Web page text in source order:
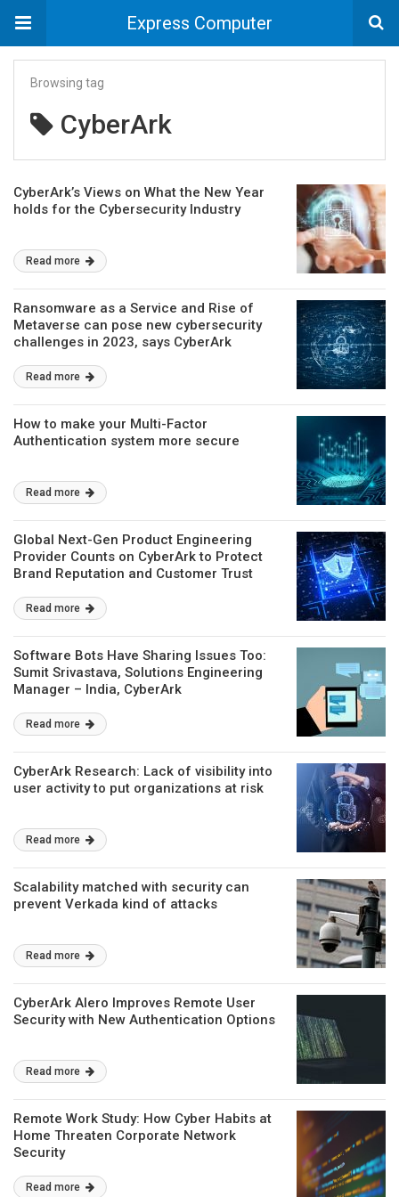
Express Computer
Browsing tag
CyberArk
CyberArk’s Views on What the New Year
holds for the Cybersecurity Industry
Read more
Ransomware as a Service and Rise of
Metaverse can pose new cybersecurity
challenges in 2023, says CyberArk
Read more
​How to make your Multi-Factor
Authentication system more secure
Read more
Global Next-Gen Product Engineering
Provider Counts on CyberArk to Protect
Brand Reputation and Customer Trust
Read more
Software Bots Have Sharing Issues Too:
Sumit Srivastava, Solutions Engineering
Manager – India, CyberArk
Read more
CyberArk Research: Lack of visibility into
user activity to put organizations at risk
Read more
Scalability matched with security can
prevent Verkada kind of attacks
Read more
CyberArk Alero Improves Remote User
Security with New Authentication Options
Read more
Remote Work Study: How Cyber Habits at
Home Threaten Corporate Network
Security
Read more